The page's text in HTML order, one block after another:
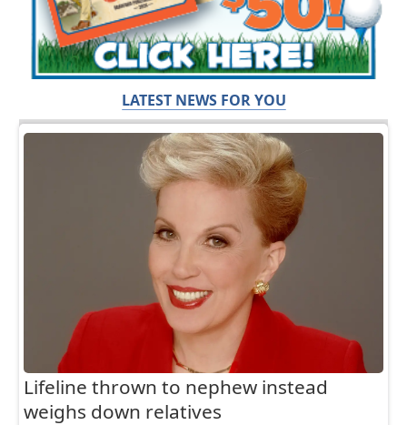
LATEST NEWS FOR YOU
Lifeline thrown to nephew instead
weighs down relatives